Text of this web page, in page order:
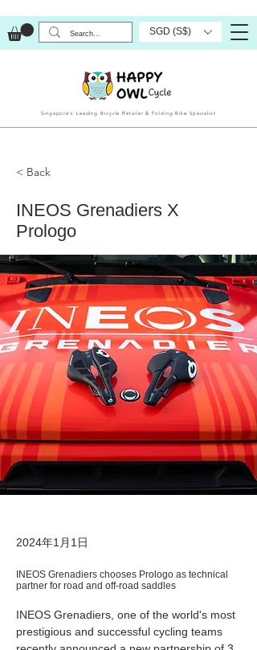
SGD (S$)
Singapore’s Leading Bicycle Retailer & Folding Bike Specialist
< Back
INEOS Grenadiers X
Prologo
2024年1月1日
INEOS Grenadiers chooses Prologo as technical
partner for road and off-road saddles
INEOS Grenadiers, one of the world's most
prestigious and successful cycling teams